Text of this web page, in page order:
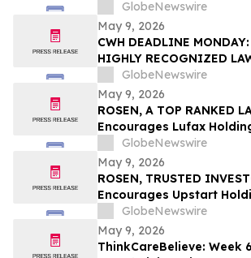
Directors and Officers of
Associates, Inc. – MANH
GlobeNewswire
May 9, 2026
CWH DEADLINE
HIGHLY RECOGNIZED
Encourages Camping
Investors with Losses in
to Secure Counsel
11 Deadline in Securities
CWH
GlobeNewswire
May 9, 2026
ROSEN, A TOP RANKED
Encourages Lufax
to Secure Counsel
Deadline in Securities
Filed by the Firm - LU
GlobeNewswire
May 9, 2026
ROSEN, TRUSTED
Encourages Upstart
Investors to Secure
Important Deadline in
Action – UPST
GlobeNewswire
May 9, 2026
ThinkCareBelieve: Week